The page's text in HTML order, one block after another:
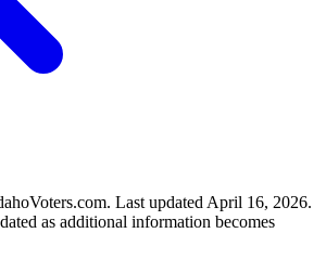
Last updated April 16, 2026.
as additional information becomes